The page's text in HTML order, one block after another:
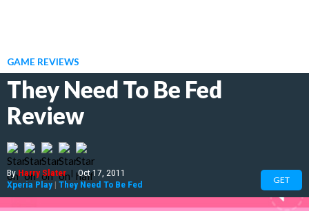
GAME REVIEWS
They Need To Be Fed
Review
ByHarry Slater | Oct 17, 2011
Xperia Play | They Need To Be Fed GET